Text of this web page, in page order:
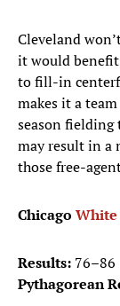
Cleveland
it would
to fill-in
makes it a
season fielding
may result in a
those free-
Chicago White
Results: 76–86
Pythagorean